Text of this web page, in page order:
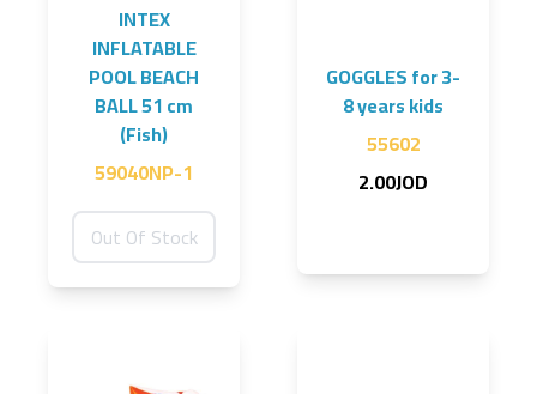
INTEX
INFLATABLE
POOL BEACH
BALL 51 cm
(Fish)
59040NP-1
Out Of Stock
GOGGLES for 3-
8 years kids
55602
2.00JOD